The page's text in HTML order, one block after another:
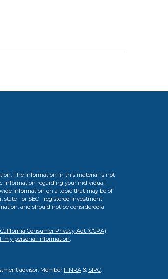
The information in this material is not
information regarding your individual
information on a topic that may be of
- or SEC - registered investment
and should not be considered a
California Consumer Privacy Act (CCPA)
my personal information.
advisor. Member FINRA& SIPC.